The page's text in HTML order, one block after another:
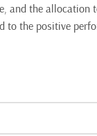
and the allocation
to the positive